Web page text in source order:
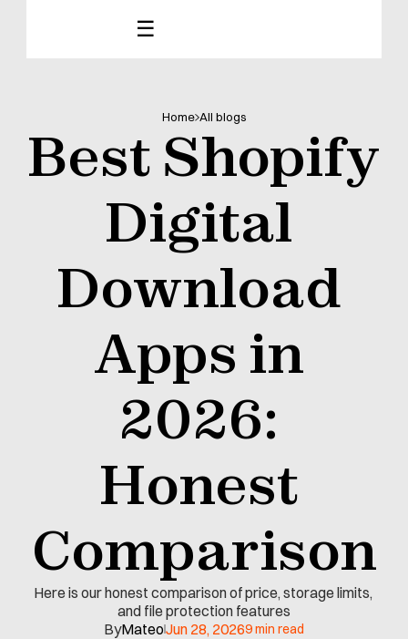
☰
Home All blogs
Best Shopify
Digital
Download
Apps in
2026:
Honest
Comparison
Here is our honest comparison of price, storage limits,
and file protection features
ByMateoJun 28, 20269 min read